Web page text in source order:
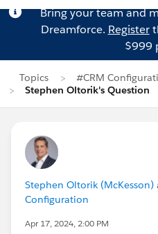
Bring your team and
Dreamforce. Register
$999
Topics
#CRM
Stephen Oltorik's Question
Stephen Oltorik (McKesson)
Configuration
Apr 17, 2024, 2:00 PM